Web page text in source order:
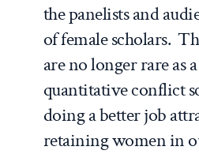
the panelists and
of female scholars.
are no longer rare as
quantitative conflict
doing a better job
retaining women in